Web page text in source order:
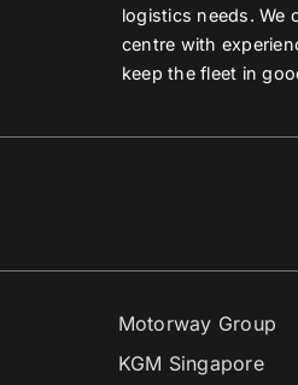
logistics needs. We
centre with
keep the fleet in
Motorway Group
KGM Singapore